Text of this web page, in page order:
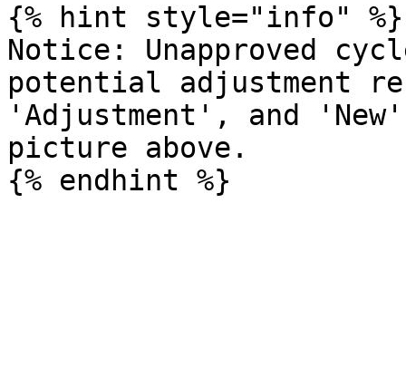
{% hint style="info" %}
Notice: Unapproved
potential adjustment
'Adjustment', and
picture above.